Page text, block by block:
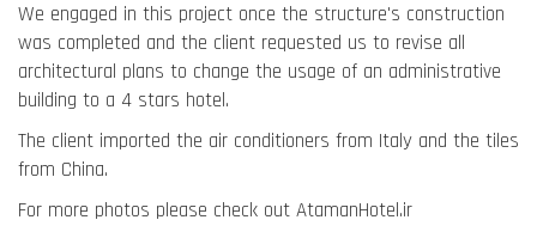
We engaged in this project once the structure's construction
was completed and the client requested us to revise all
architectural plans to change the usage of an administrative
building to a 4 stars hotel.
The client imported the air conditioners from Italy and the tiles
from China.
For more photos please check out AtamanHotel.ir